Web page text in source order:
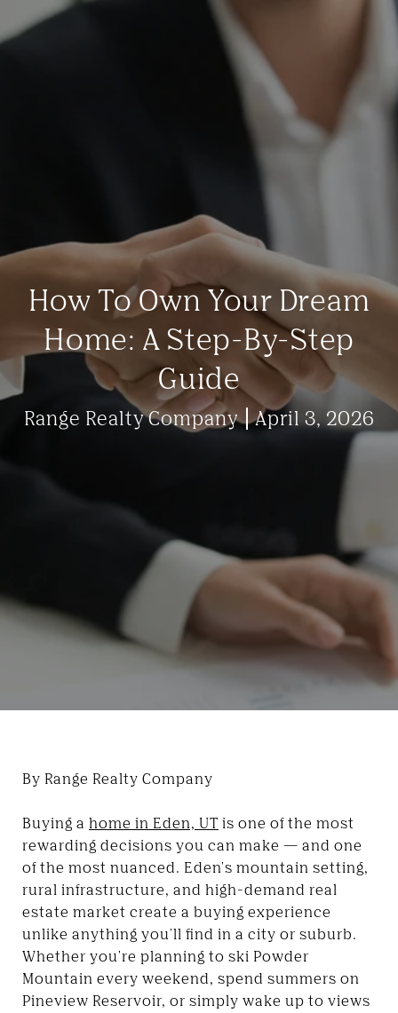
How To Own Your Dream
Home: A Step-By-Step
Guide
Range Realty Company April 3, 2026
By Range Realty Company
Buying a home in Eden, UT is one of the most
rewarding decisions you can make — and one
of the most nuanced. Eden's mountain setting,
rural infrastructure, and high-demand real
estate market create a buying experience
unlike anything you'll find in a city or suburb.
Whether you're planning to ski Powder
Mountain every weekend, spend summers on
Pineview Reservoir, or simply wake up to views